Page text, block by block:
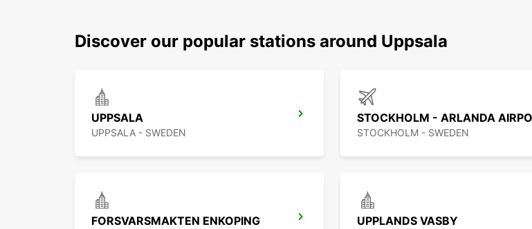
Discover our popular stations around Uppsala
UPPSALA
UPPSALA - SWEDEN STOCKHOLM - SWEDEN
FORSVARSMAKTEN ENKOPING UPPLANDS VASBY